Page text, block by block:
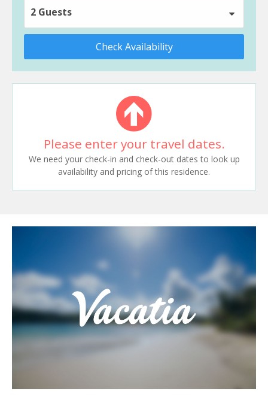
2 Guests
Check Availability
Please enter your travel dates.
We need your check-in and check-out dates to look up
availability and pricing of this residence.